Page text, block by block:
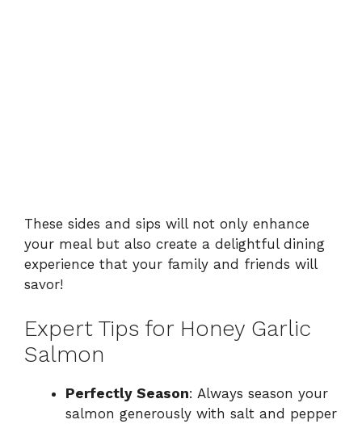
These sides and sips will not only enhance
your meal but also create a delightful dining
experience that your family and friends will
savor!
Expert Tips for Honey Garlic
Salmon
Perfectly Season: Always season your
salmon generously with salt and pepper